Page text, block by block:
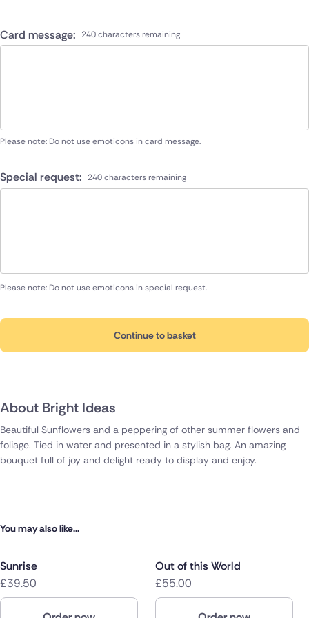
Beautiful Sunflowers and a peppering of other summer flowers and
foliage. Tied in water and presented in a stylish bag. An amazing
bouquet full of joy and delight ready to display and enjoy.
Card message: 240 characters remaining
Please note: Do not use emoticons in card message.
Special request: 240 characters remaining
Please note: Do not use emoticons in special request.
Continue to basket
About Bright Ideas
You may also like...
Sunrise
£39.50
Out of this World
£55.00